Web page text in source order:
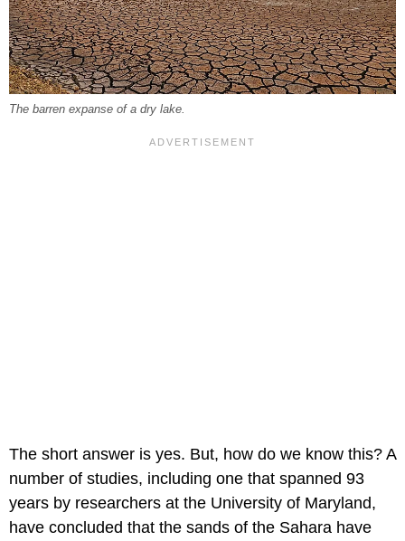
The barren expanse of a dry lake.
The short answer is yes. But, how do we know this? A
number of studies, including one that spanned 93
years by researchers at the University of Maryland,
have concluded that the sands of the Sahara have